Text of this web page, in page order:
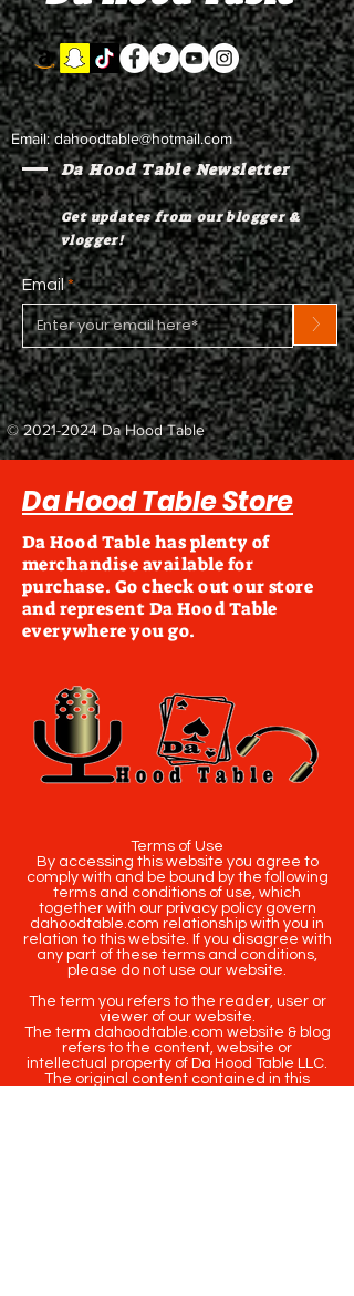
Email:dahoodtable@hotmail.com
Da Hood Table Newsletter
Get updates from our blogger &
vlogger!
Email
>
©2021-2024Da Hood Table
Da Hood Table Store
Da Hood Table has plenty of
merchandise available for
purchase. Go check out our store
and represent Da Hood Table
everywhere you go.
Terms of Use
By accessing this website you agree to
comply with and be bound by the following
terms and conditions of use, which
together with our privacy policy govern
dahoodtable.com relationship with you in
relation to this website. If you disagree with
any part of these terms and conditions,
please do not use our website.
The term you refers to the reader, user or
viewer of our website.
The term dahoodtable.com website & blog
refers to the content, website or
intellectual property of Da Hood Table LLC.
The original content contained in this